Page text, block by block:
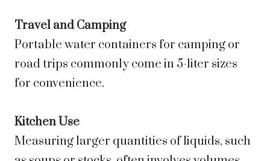
Travel and Camping
Portable water containers for camping or
road trips commonly come in 5-liter sizes
for convenience.
Kitchen Use
Measuring larger quantities of liquids, such